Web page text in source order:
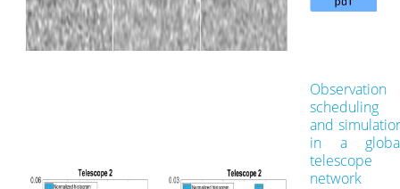
Observation
scheduling
and
in a
telescope
network